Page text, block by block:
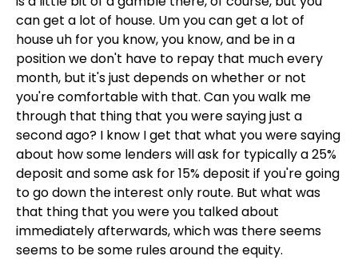
can get a lot of house. Um you can get a lot of
house uh for you know, you know, and be in a
position we don't have to repay that much every
month, but it's just depends on whether or not
you're comfortable with that. Can you walk me
through that thing that you were saying just a
second ago? I know I get that what you were saying
about how some lenders will ask for typically a 25%
deposit and some ask for 15% deposit if you're going
to go down the interest only route. But what was
that thing that you were you talked about
immediately afterwards, which was there seems
seems to be some rules around the equity.